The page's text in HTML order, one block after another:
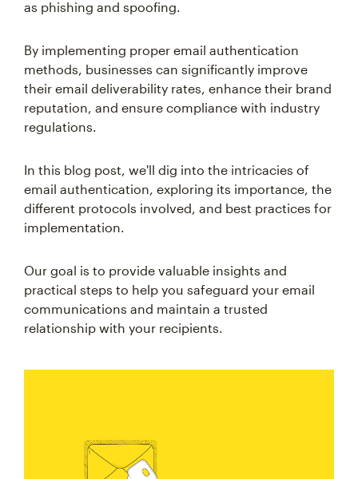
as phishing and spoofing.
By implementing proper email authentication
methods, businesses can significantly improve
their email deliverability rates, enhance their brand
reputation, and ensure compliance with industry
regulations.
In this blog post, we'll dig into the intricacies of
email authentication, exploring its importance, the
different protocols involved, and best practices for
implementation.
Our goal is to provide valuable insights and
practical steps to help you safeguard your email
communications and maintain a trusted
relationship with your recipients.